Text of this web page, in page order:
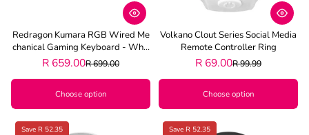
Redragon Kumara RGB Wired Me
Chanical Gaming Keyboard - Whit
E
R 659.00R 699.00
Choose option
Volkano Clout Series Social Media
Remote Controller Ring
R 69.00R 99.99
Choose option
Save R 52.35 Save R 52.35